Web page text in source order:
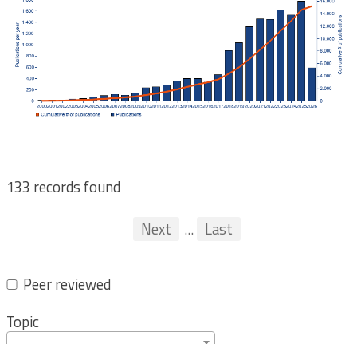
133 records found
First
Previous
Next ... Last
Peer reviewed
Topic